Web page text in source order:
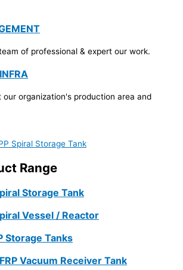
of professional & expert our work.
our organization's production area and
Spiral Storage Tank
Range
Storage Tank
Vessel / Reactor
Storage Tanks
Vacuum Receiver Tank